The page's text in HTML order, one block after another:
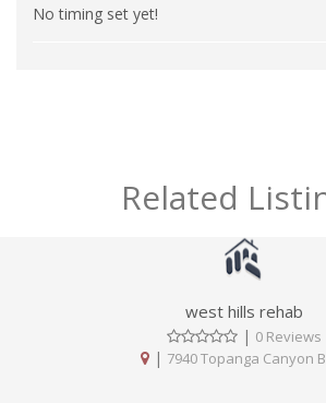
No timing set yet!
Related
west hills rehab
| 0 Reviews
| 7940 Topanga Canyon